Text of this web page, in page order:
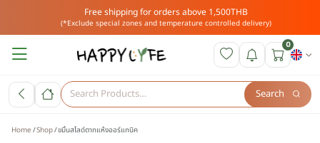
Free shipping for orders above 1,500THB
(*Exclude special zones and temperature controlled delivery)
0
Search
Home Shop ขมิ้นสไลด์ตากแห้งออร์แกนิค